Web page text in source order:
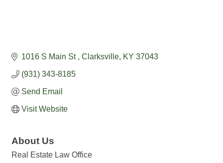
1016 S Main St Clarksville KY 37043
(931) 343-8185
Send Email
Visit Website
About Us
Real Estate Law Office